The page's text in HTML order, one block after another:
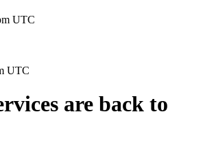
UTC
UTC
are back to